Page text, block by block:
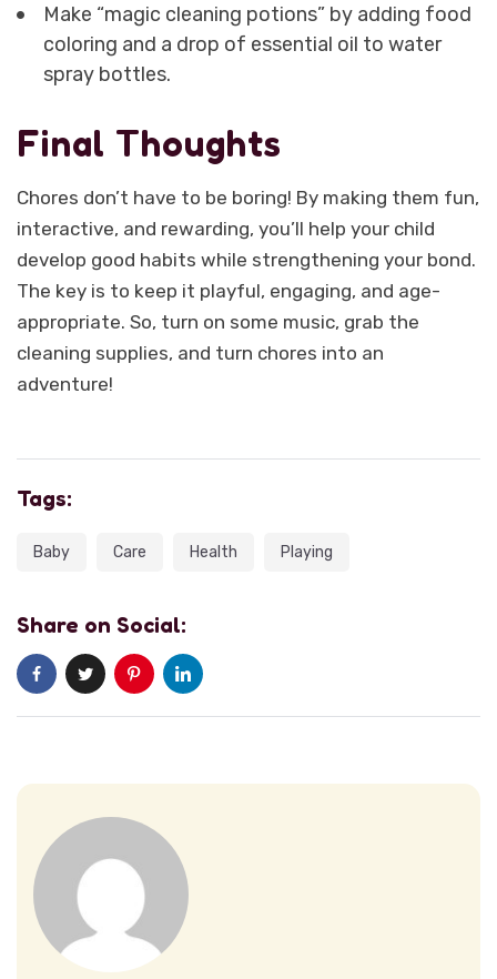
Make “magic cleaning potions” by adding food
coloring and a drop of essential oil to water
spray bottles.
Final Thoughts
Chores don’t have to be boring! By making them fun,
interactive, and rewarding, you’ll help your child
develop good habits while strengthening your bond.
The key is to keep it playful, engaging, and age-
appropriate. So, turn on some music, grab the
cleaning supplies, and turn chores into an
adventure!
Tags:
Baby Care Health Playing
Share on Social: